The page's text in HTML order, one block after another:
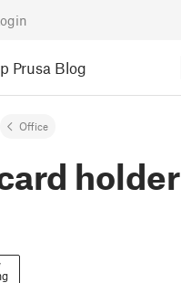
Prusa Blog
Office
holder